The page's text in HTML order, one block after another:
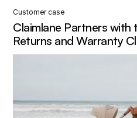
Customer case
Claimlane Partners
Returns and Warranty